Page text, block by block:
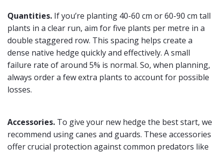
Quantities. If you’re planting 40-60 cm or 60-90 cm tall
plants in a clear run, aim for five plants per metre in a
double staggered row. This spacing helps create a
dense native hedge quickly and effectively. A small
failure rate of around 5% is normal. So, when planning,
always order a few extra plants to account for possible
losses.
Accessories. To give your new hedge the best start, we
recommend using canes and guards. These accessories
offer crucial protection against common predators like